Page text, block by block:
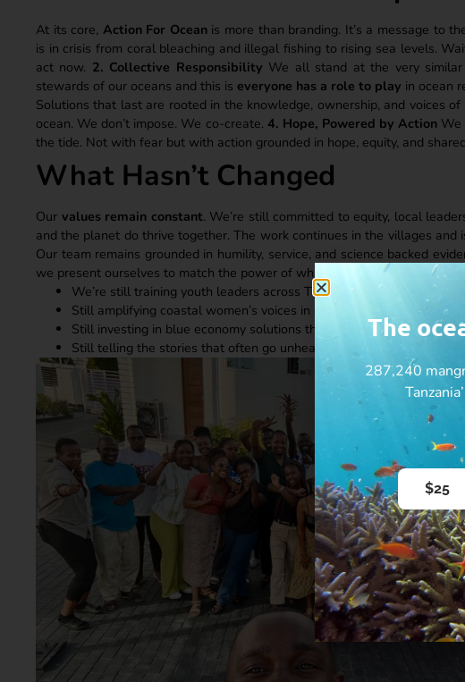
At its core, Action For Oceanis more than branding. It’s a message to
is in crisis from coral bleaching and illegal fishing to rising sea levels.
act now. 2. Collective Responsibility We all stand at the very
stewards of our oceans and this is everyone has a role to play in ocean
Solutions that last are rooted in the knowledge, ownership, and voices
ocean. We don’t impose. We co-create. 4. Hope, Powered by Action We
the tide. Not with fear but with action grounded in hope, equity, and
What Hasn’t Changed
Our values remain constant. We’re still committed to equity, local
and the planet do thrive together. The work continues in the villages and
Our team remains grounded in humility, service, and science backed
we present ourselves to match the power of what we are building.
We’re still training youth leaders across Tanzania’s coastlines
Still amplifying coastal women’s voices in ocean governance and
Still investing in blue economy solutions that work for people and
Still telling the stories that often go unheard but urgently need to be
The
287,240
$25